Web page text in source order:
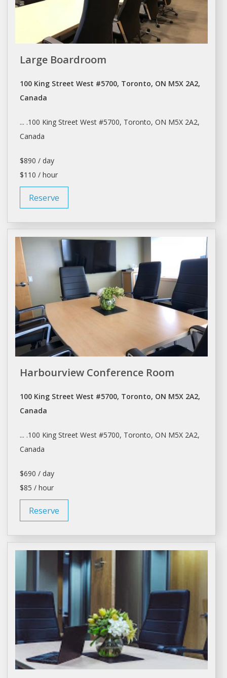
Large Boardroom
100 King Street West #5700, Toronto, ON M5X 2A2,
Canada
... .100 King Street West #5700, Toronto, ON M5X 2A2,
Canada
$890 / day
$110 / hour
Reserve
Harbourview Conference Room
100 King Street West #5700, Toronto, ON M5X 2A2,
Canada
... .100 King Street West #5700, Toronto, ON M5X 2A2,
Canada
$690 / day
$85 / hour
Reserve